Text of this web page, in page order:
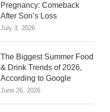
Pregnancy: Comeback
After Son’s Loss
July 3, 2026
The Biggest Summer Food
& Drink Trends of 2026,
According to Google
June 26, 2026